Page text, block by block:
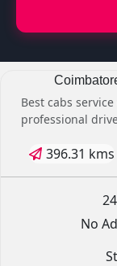
Best cabs
professional
396.31 kms
No